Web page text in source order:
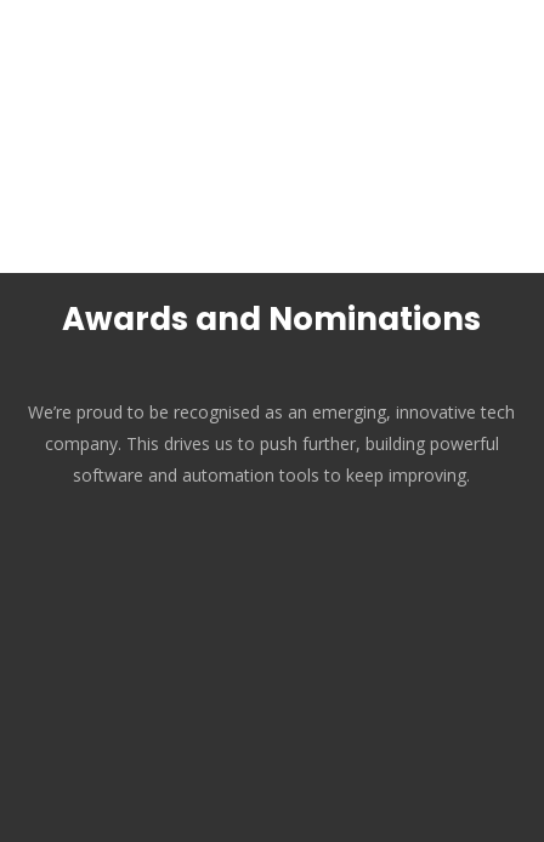
Awards and Nominations
We’re proud to be recognised as an emerging, innovative tech
company. This drives us to push further, building powerful
software and automation tools to keep improving.